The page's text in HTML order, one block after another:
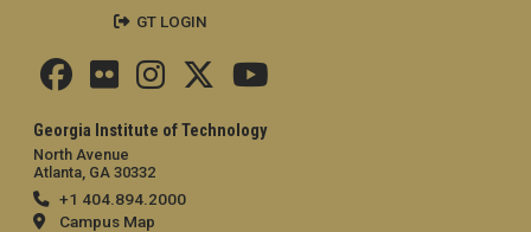
Georgia Institute of Technology
North Avenue
Atlanta, GA 30332
+1 404.894.2000
Campus Map
GT LOGIN